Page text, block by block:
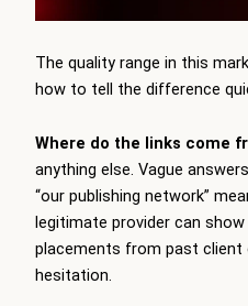
The quality range in this
how to tell the difference
Where do the links come
anything else. Vague
“our publishing network”
legitimate provider can
placements from past client
hesitation.